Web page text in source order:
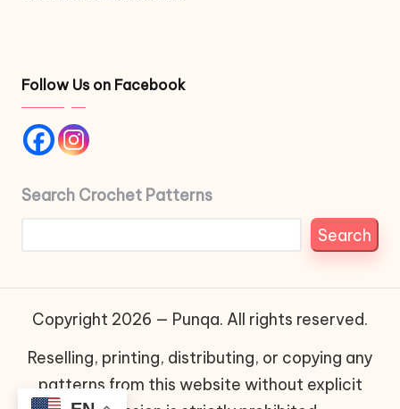
Follow Us on Facebook
Search Crochet Patterns
Search
Copyright 2026 — Punqa. All rights reserved.
Reselling, printing, distributing, or copying any
patterns from this website without explicit